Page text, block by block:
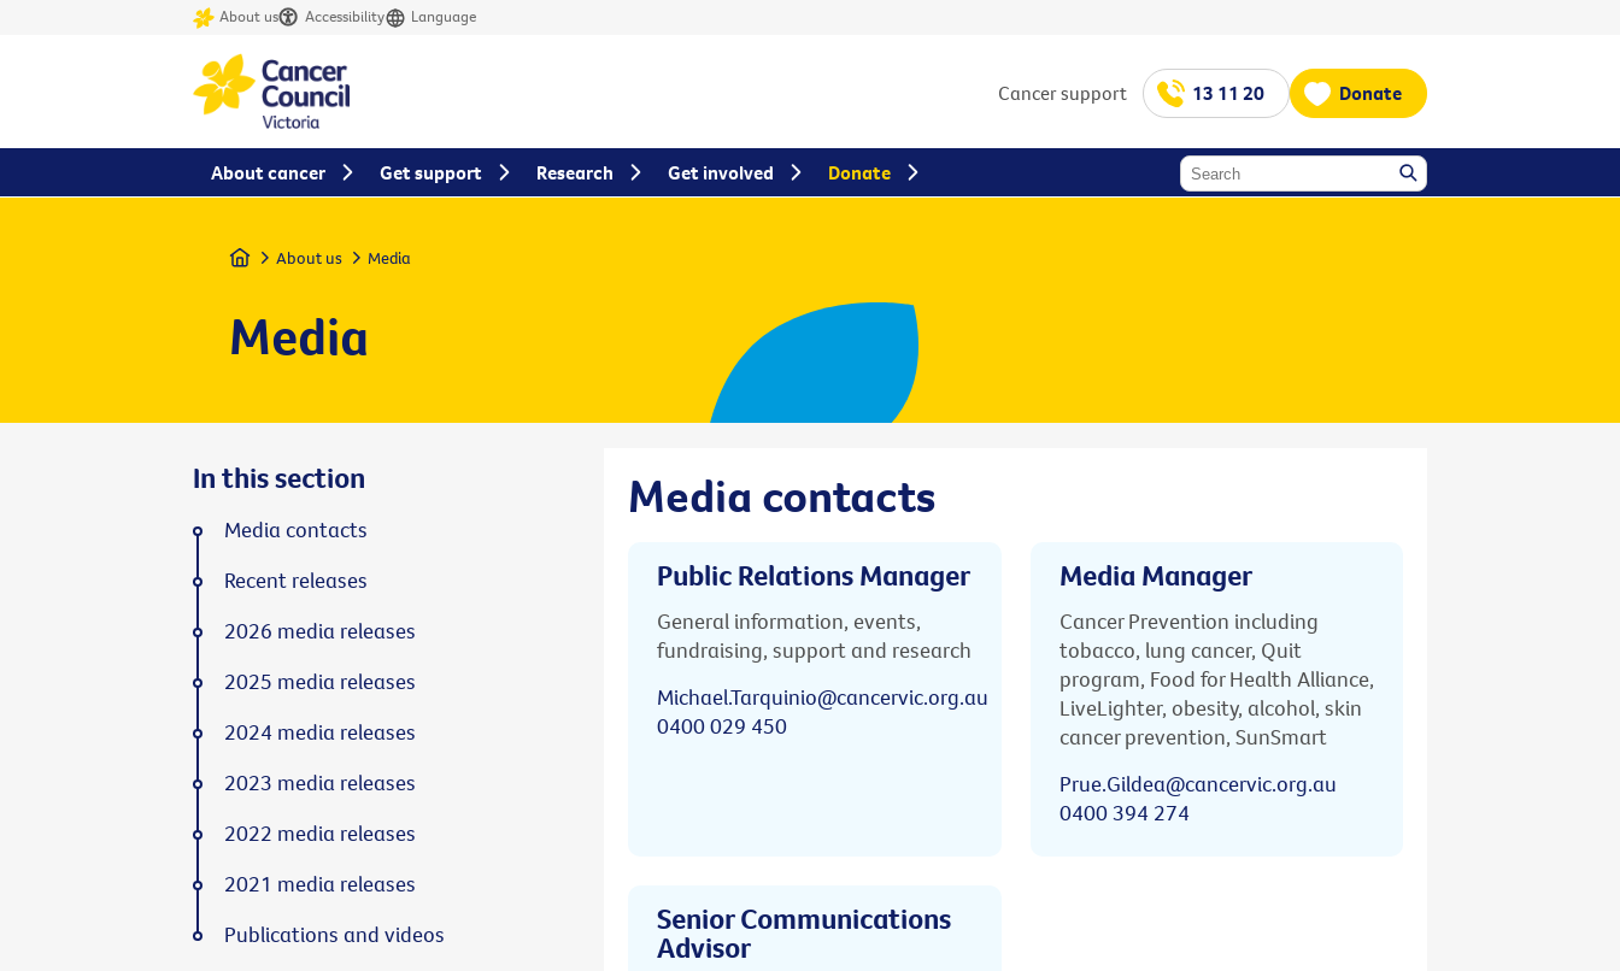
About us Accessibility Language
Cancer support 13 11 20 Donate
Home About us Media
Media
Media contacts
Public Relations Manager
General information, events,
fundraising, support and research
Michael.Tarquinio@cancervic.org.au
0400 029 450
Media Manager
Cancer Prevention including
tobacco, lung cancer, Quit
program, Food for Health Alliance,
LiveLighter, obesity, alcohol, skin
cancer prevention, SunSmart
Prue.Gildea@cancervic.org.au
0400 394 274
Senior Communications
Advisor
In this section
Media contacts
Recent releases
2026 media releases
2025 media releases
2024 media releases
2023 media releases
2022 media releases
2021 media releases
Publications and videos
About cancer Get support Research Get involved Donate